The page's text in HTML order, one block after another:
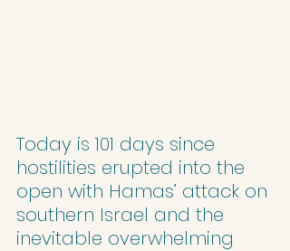
Today is 101 days since
hostilities erupted into the
open with Hamas’ attack on
southern Israel and the
inevitable overwhelming